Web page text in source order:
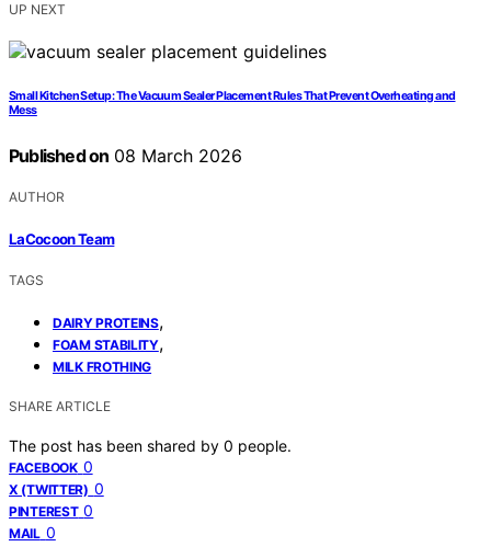
UP NEXT
Small Kitchen Setup: The Vacuum Sealer Placement Rules That Prevent Overheating and
Mess
Published on 08 March 2026
AUTHOR
LaCocoon Team
TAGS
DAIRY PROTEINS,
FOAM STABILITY,
MILK FROTHING
SHARE ARTICLE
The post has been shared by 0 people.
FACEBOOK 0
X (TWITTER) 0
PINTEREST 0
MAIL 0